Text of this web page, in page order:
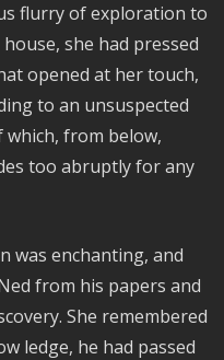
flurry of exploration to
she had pressed
opened at her touch,
to an unsuspected
from below,
too abruptly for any
was enchanting, and
from his papers and
She remembered
ledge, he had passed